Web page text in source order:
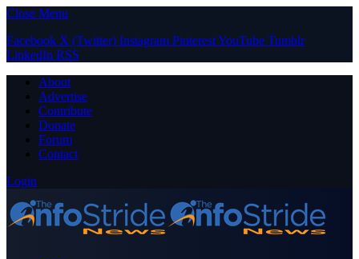
Close Menu
Facebook X (Twitter) Instagram PinterestYouTube Tumblr
LinkedIn RSS
About
Advertise
Contribute
Donate
Forum
Contact
Login